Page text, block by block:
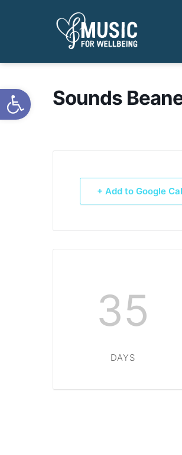
Open toolbarSounds
+ Add to Google
35
DAYS